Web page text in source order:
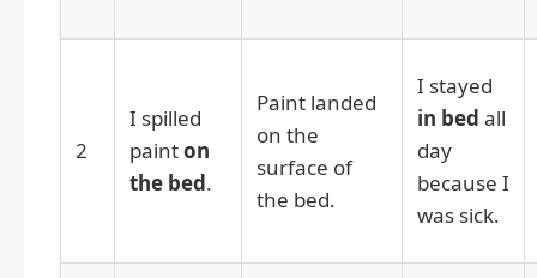
2
I spilled
painton
the bed.
Paint landed
on the
surface of
the bed.
I stayed
in bed all
day
because I
was sick.